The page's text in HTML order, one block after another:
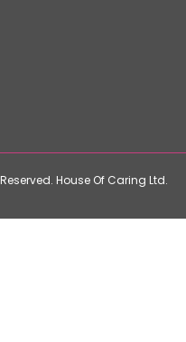
House Of Caring Ltd.